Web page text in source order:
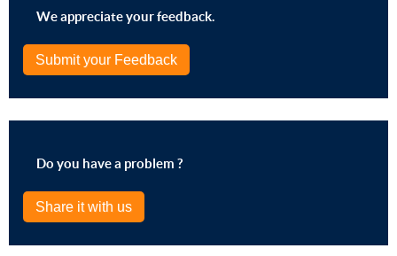
We appreciate your feedback.
Submit your Feedback
Do you have a problem ?
Share it with us